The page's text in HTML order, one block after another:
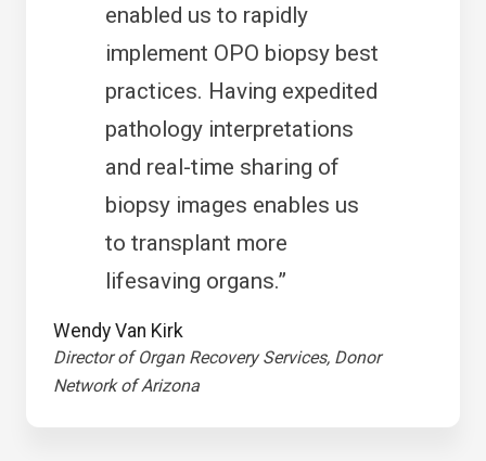
enabled us to rapidly
implement OPO biopsy best
practices. Having expedited
pathology interpretations
and real-time sharing of
biopsy images enables us
to transplant more
lifesaving organs.”
Wendy Van Kirk
Director of Organ Recovery Services, Donor
Network of Arizona